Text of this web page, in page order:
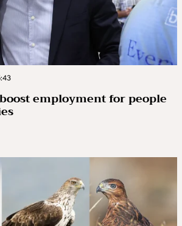
employment for people